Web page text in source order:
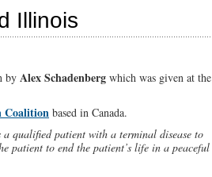
Illinois
by Alex Schadenberg which was given at the
Coalition based in Canada.
a qualified patient with a terminal disease to
patient to end the patient’s life in a peaceful